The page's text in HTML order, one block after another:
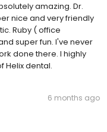
amazing. Dr.
nice and very friendly
Ruby ( office
super fun. I've never
done there. I highly
Helix dental.
6 months ago